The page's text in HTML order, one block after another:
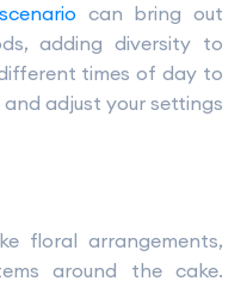
can bring out
adding diversity to
times of day to
adjust your settings
floral arrangements,
around the cake.